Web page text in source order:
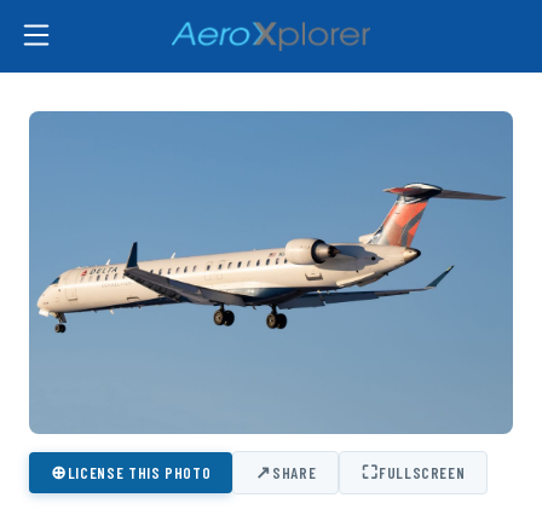
⊕LICENSE THIS PHOTO ↗SHARE ⛶FULLSCREEN